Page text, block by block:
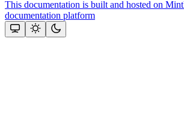
This documentation is built and hosted on
documentation platform